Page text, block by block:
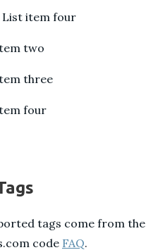
List item four
two
three
four
tags come from the
code FAQ.